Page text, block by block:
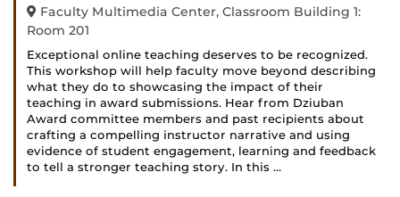
Faculty Multimedia Center, Classroom Building 1:
Room 201
Exceptional online teaching deserves to be recognized.
This workshop will help faculty move beyond describing
what they do to showcasing the impact of their
teaching in award submissions. Hear from Dziuban
Award committee members and past recipients about
crafting a compelling instructor narrative and using
evidence of student engagement, learning and feedback
to tell a stronger teaching story. In this …